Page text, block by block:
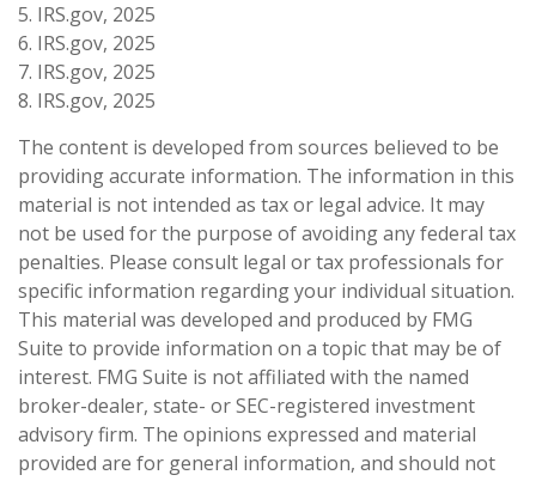
5. IRS.gov, 2025
6. IRS.gov, 2025
7. IRS.gov, 2025
8. IRS.gov, 2025
The content is developed from sources believed to be
providing accurate information. The information in this
material is not intended as tax or legal advice. It may
not be used for the purpose of avoiding any federal tax
penalties. Please consult legal or tax professionals for
specific information regarding your individual situation.
This material was developed and produced by FMG
Suite to provide information on a topic that may be of
interest. FMG Suite is not affiliated with the named
broker-dealer, state- or SEC-registered investment
advisory firm. The opinions expressed and material
provided are for general information, and should not